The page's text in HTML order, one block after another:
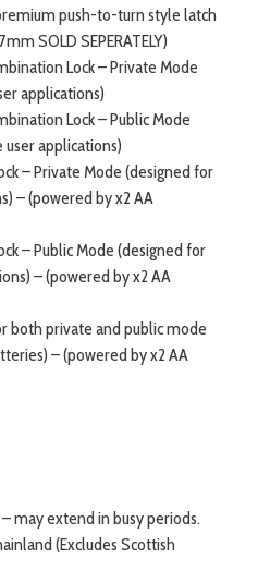
push-to-turn style latch
SOLD SEPERATELY)
Lock – Private Mode
applications)
Lock – Public Mode
applications)
– Private Mode (designed for
– (powered by x2 AA
– Public Mode (designed for
– (powered by x2 AA
both private and public mode
– (powered by x2 AA
may extend in busy periods.
(Excludes Scottish